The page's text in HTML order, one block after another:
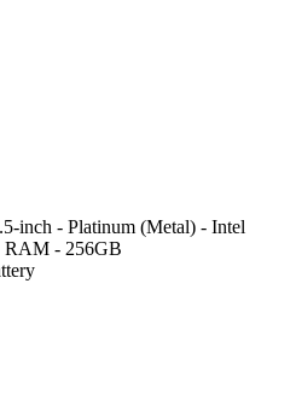
inch - Platinum (Metal) - Intel
RAM - 256GB